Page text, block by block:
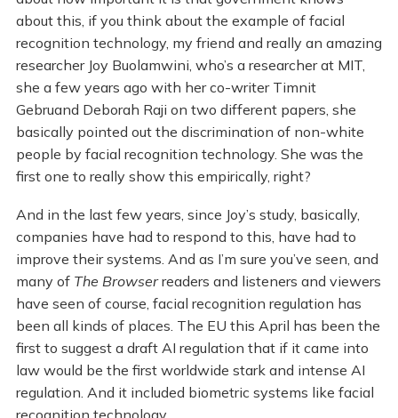
about this, if you think about the example of facial
recognition technology, my friend and really an amazing
researcher Joy Buolamwini, who’s a researcher at MIT,
she a few years ago with her co-writer Timnit
Gebruand Deborah Raji on two different papers, she
basically pointed out the discrimination of non-white
people by facial recognition technology. She was the
first one to really show this empirically, right?
And in the last few years, since Joy’s study, basically,
companies have had to respond to this, have had to
improve their systems. And as I’m sure you’ve seen, and
many of The Browserreaders and listeners and viewers
have seen of course, facial recognition regulation has
been all kinds of places. The EU this April has been the
first to suggest a draft AI regulation that if it came into
law would be the first worldwide stark and intense AI
regulation. And it included biometric systems like facial